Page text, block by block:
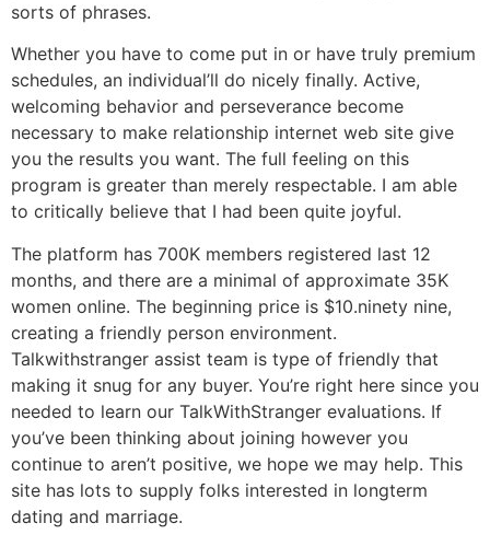
sorts of phrases.
Whether you have to come put in or have truly premium
schedules, an individual’ll do nicely finally. Active,
welcoming behavior and perseverance become
necessary to make relationship internet web site give
you the results you want. The full feeling on this
program is greater than merely respectable. I am able
to critically believe that I had been quite joyful.
The platform has 700K members registered last 12
months, and there are a minimal of approximate 35K
women online. The beginning price is $10.ninety nine,
creating a friendly person environment.
Talkwithstranger assist team is type of friendly that
making it snug for any buyer. You’re right here since you
needed to learn our TalkWithStranger evaluations. If
you’ve been thinking about joining however you
continue to aren’t positive, we hope we may help. This
site has lots to supply folks interested in longterm
dating and marriage.